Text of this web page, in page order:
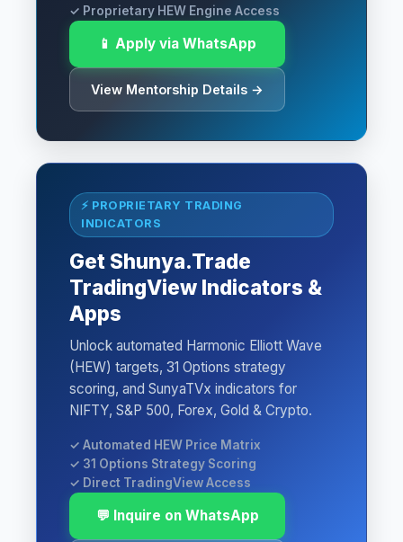
✓ Proprietary HEW Engine Access
📱 Apply via WhatsApp
View Mentorship Details →
⚡ PROPRIETARY TRADING
INDICATORS
Get Shunya.Trade
TradingView Indicators &
Apps
Unlock automated Harmonic Elliott Wave
(HEW) targets, 31 Options strategy
scoring, and SunyaTVx indicators for
NIFTY, S&P 500, Forex, Gold & Crypto.
✓ Automated HEW Price Matrix
✓ 31 Options Strategy Scoring
✓ Direct TradingView Access
💬 Inquire on WhatsApp